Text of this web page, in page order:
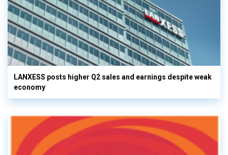
LANXESS posts higher Q2 sales and earnings despite weak
economy